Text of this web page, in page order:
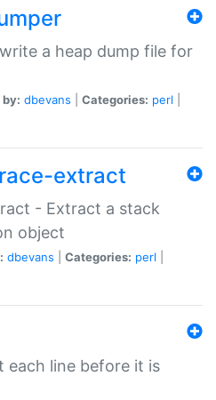
a heap dump file for
dbevans Categories: perl
extract
- Extract a stack
object
dbevans Categories: perl
each line before it is